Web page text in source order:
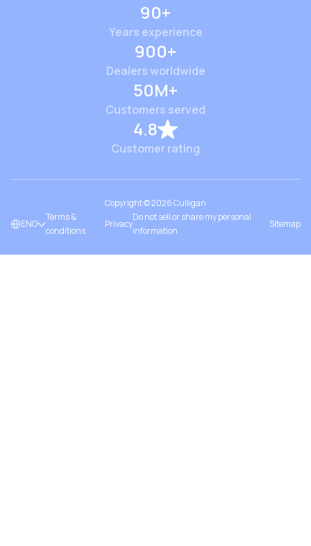
90+
Years experience
900+
Dealers worldwide
50M+
Customers served
4.8
Customer rating
Copyright ©2026Culligan
ENG
Terms &
conditions
Privacy
Do not sell or share my personal
information
Sitemap